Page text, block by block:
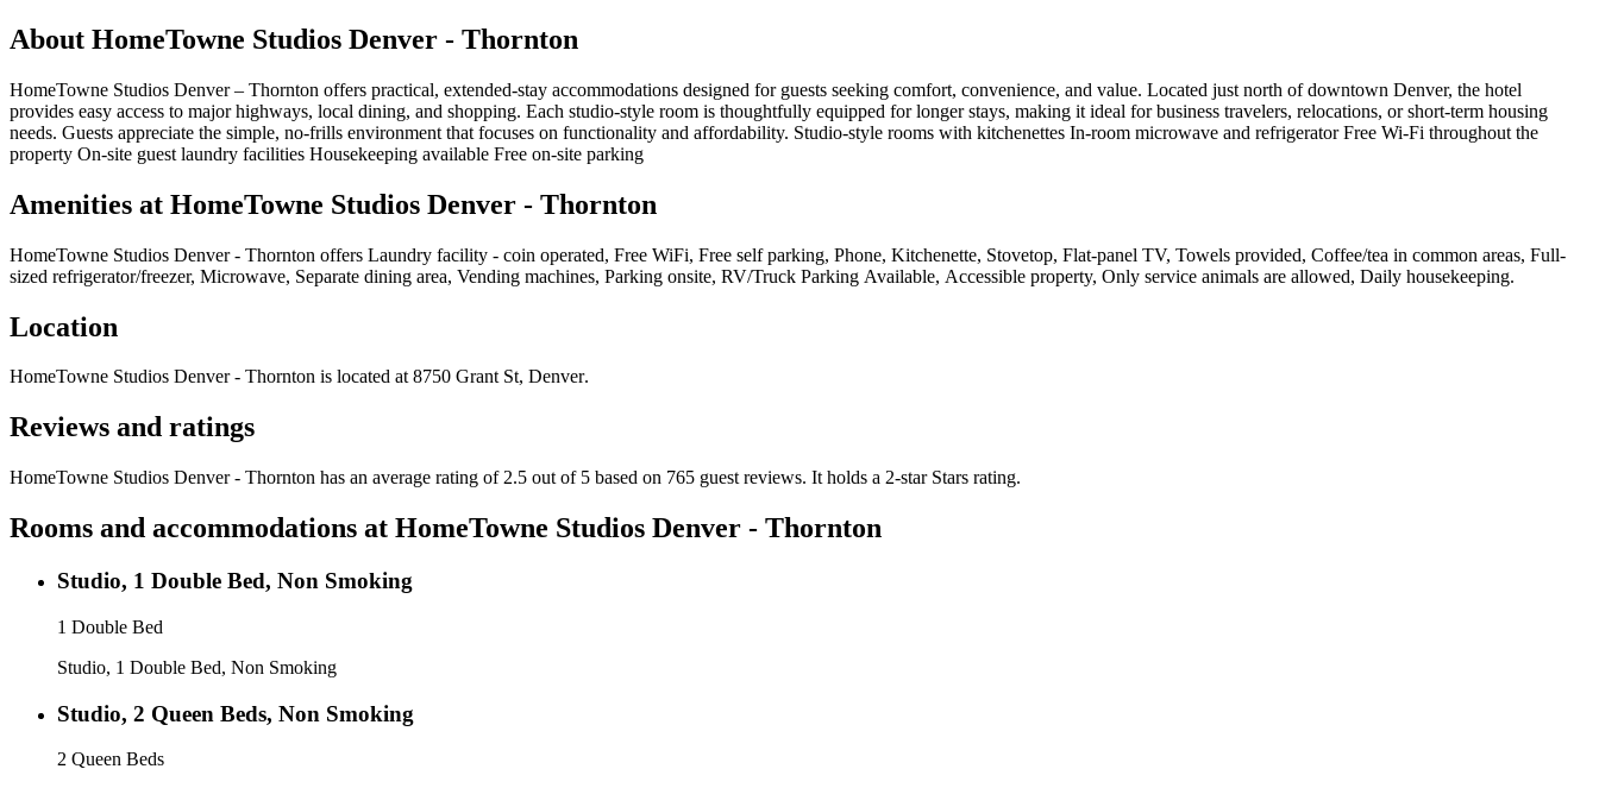
About HomeTowne Studios Denver - Thornton
HomeTowne Studios Denver – Thornton offers practical, extended-stay accommodations designed for guests seeking comfort, convenience, and value. Located just north of downtown Denver, the hotel
provides easy access to major highways, local dining, and shopping. Each studio-style room is thoughtfully equipped for longer stays, making it ideal for business travelers, relocations, or short-term housing
needs. Guests appreciate the simple, no-frills environment that focuses on functionality and affordability. Studio-style rooms with kitchenettes In-room microwave and refrigerator Free Wi-Fi throughout the
property On-site guest laundry facilities Housekeeping available Free on-site parking
Amenities at HomeTowne Studios Denver - Thornton
HomeTowne Studios Denver - Thornton offers Laundry facility - coin operated, Free WiFi, Free self parking, Phone, Kitchenette, Stovetop, Flat-panel TV, Towels provided, Coffee/tea in common areas, Full-
sized refrigerator/freezer, Microwave, Separate dining area, Vending machines, Parking onsite, RV/Truck Parking Available, Accessible property, Only service animals are allowed, Daily housekeeping.
Location
HomeTowne Studios Denver - Thornton is located at 8750 Grant St, Denver.
Reviews and ratings
HomeTowne Studios Denver - Thornton has an average rating of 2.5 out of 5 based on 765 guest reviews. It holds a 2-star Stars rating.
Rooms and accommodations at HomeTowne Studios Denver - Thornton
Studio, 1 Double Bed, Non Smoking
1 Double Bed
Studio, 1 Double Bed, Non Smoking
Studio, 2 Queen Beds, Non Smoking
2 Queen Beds